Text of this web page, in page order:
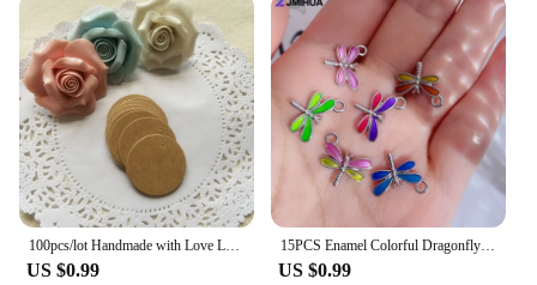
ideal gift for friends, family, or even as a treat for
yourself. The wholesale availability makes them a
great option for vendors and suppliers looking to
offer unique, handcrafted pieces to their customers.
With their hypoallergenic properties, these earrings
are suitable for a wide range of skin types, ensuring
that anyone can enjoy their beauty and charm.
100pcs/lot Handmade with Love Labels Hang Tags Blank Kraft Paper String Tag Labels Party Favors Gift
US $0.99
15PCS Enamel Colorful Dragonfly Charms Pendant Supplies For DIY Handmade Earrings Bracelets Jewelry Making Findings Accessories
US $0.99